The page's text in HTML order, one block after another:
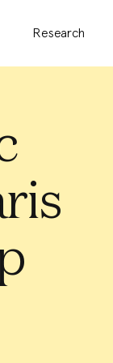
Research